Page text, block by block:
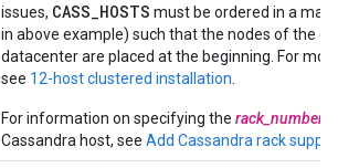
issues, CASS_HOSTS must be ordered in a
in above example) such that the nodes of the
datacenter are placed at the beginning. For
see 12-host clustered installation
For information on specifying the rack_number
Cassandra host, see Add Cassandra rack